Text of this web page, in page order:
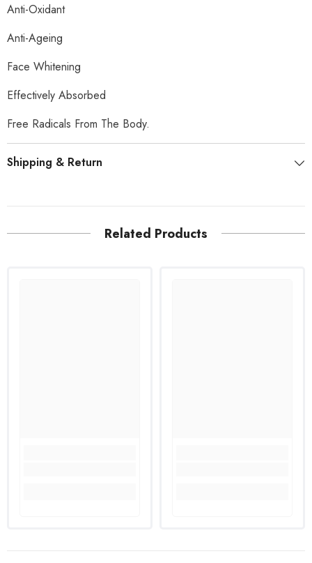
Anti-Oxidant
Anti-Ageing
Face Whitening
Effectively Absorbed
Free Radicals From The Body.
Shipping & Return
Related Products